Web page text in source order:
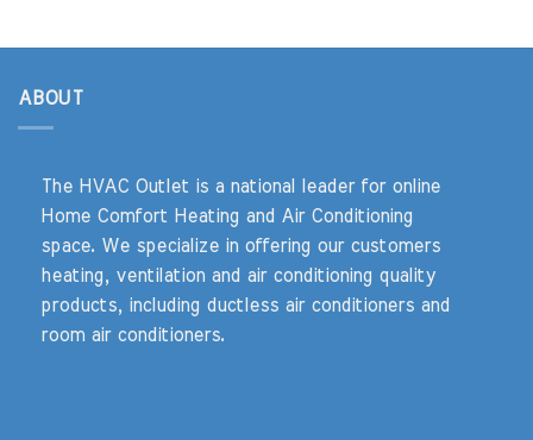
ABOUT
The HVAC Outlet is a national leader for online
Home Comfort Heating and Air Conditioning
space. We specialize in offering our customers
heating, ventilation and air conditioning quality
products, including ductless air conditioners and
room air conditioners.